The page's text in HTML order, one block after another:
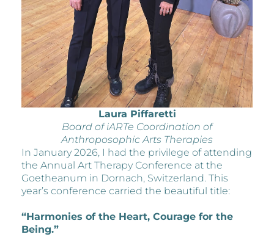
Laura Piffaretti
Board of iARTe Coordination of
Anthroposophic Arts Therapies
In January 2026, I had the privilege of attending
the Annual Art Therapy Conference at the
Goetheanum in Dornach, Switzerland. This
year’s conference carried the beautiful title:
“Harmonies of the Heart, Courage for the
Being.”